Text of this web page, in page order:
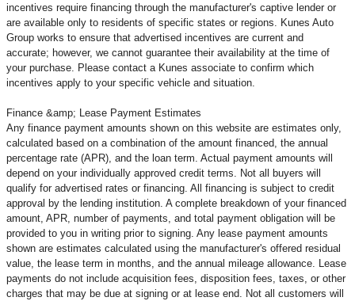
incentives require financing through the manufacturer's captive lender or
are available only to residents of specific states or regions. Kunes Auto
Group works to ensure that advertised incentives are current and
accurate; however, we cannot guarantee their availability at the time of
your purchase. Please contact a Kunes associate to confirm which
incentives apply to your specific vehicle and situation.
Finance &amp; Lease Payment Estimates
Any finance payment amounts shown on this website are estimates only,
calculated based on a combination of the amount financed, the annual
percentage rate (APR), and the loan term. Actual payment amounts will
depend on your individually approved credit terms. Not all buyers will
qualify for advertised rates or financing. All financing is subject to credit
approval by the lending institution. A complete breakdown of your financed
amount, APR, number of payments, and total payment obligation will be
provided to you in writing prior to signing. Any lease payment amounts
shown are estimates calculated using the manufacturer's offered residual
value, the lease term in months, and the annual mileage allowance. Lease
payments do not include acquisition fees, disposition fees, taxes, or other
charges that may be due at signing or at lease end. Not all customers will